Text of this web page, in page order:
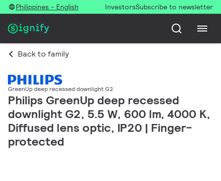
Philippines - English InvestorsSubscribe to newsletter
Back to family
GreenUp deep recessed downlight G2
Philips GreenUp deep recessed
downlight G2, 5.5 W, 600 lm, 4000 K,
Diffused lens optic, IP20 | Finger-
protected